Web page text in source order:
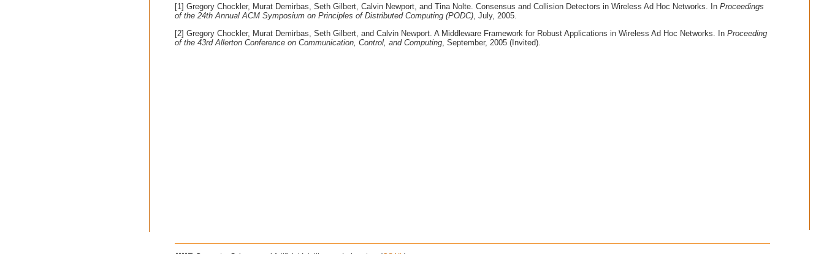
[1] Gregory Chockler, Murat Demirbas, Seth Gilbert, Calvin Newport, and Tina Nolte. Consensus and Collision Detectors in Wireless Ad Hoc Networks. In Proceedings
of the 24th Annual ACM Symposium on Principles of Distributed Computing (PODC), July, 2005.
[2] Gregory Chockler, Murat Demirbas, Seth Gilbert, and Calvin Newport. A Middleware Framework for Robust Applications in Wireless Ad Hoc Networks. In Proceeding
of the 43rd Allerton Conference on Communication, Control, and Computing , September, 2005 (Invited).